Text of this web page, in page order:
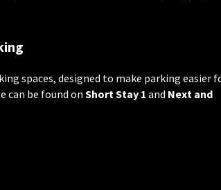
spaces, designed to make parking easier
can be found on Short Stay 1 and Next and